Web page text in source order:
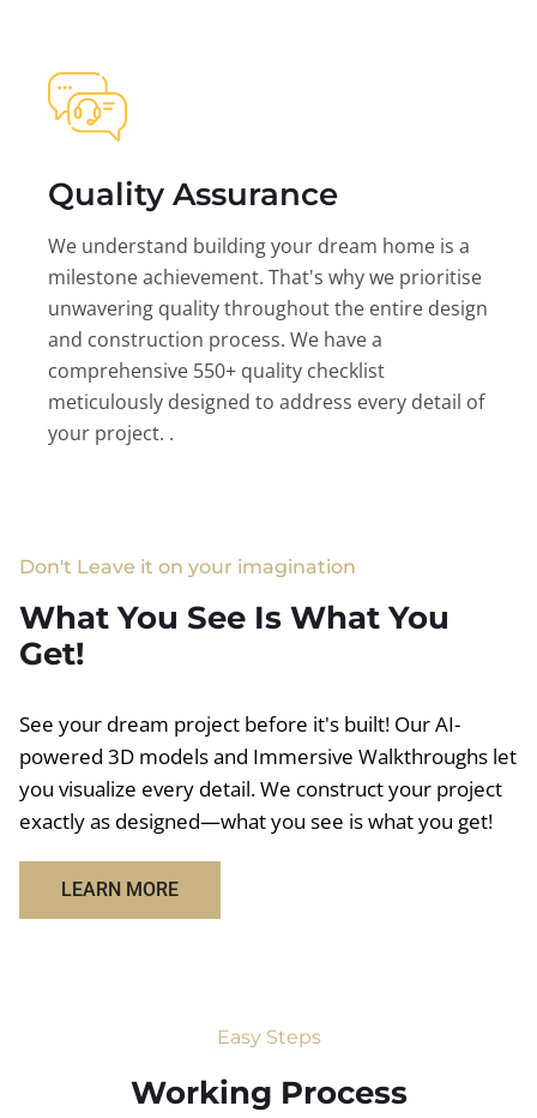
Quality Assurance
We understand building your dream home is a
milestone achievement. That's why we prioritise
unwavering quality throughout the entire design
and construction process. We have a
comprehensive 550+ quality checklist
meticulously designed to address every detail of
your project. .
Don't Leave it on your imagination
What You See Is What You
Get!
See your dream project before it's built! Our AI-
powered 3D models and Immersive Walkthroughs let
you visualize every detail. We construct your project
exactly as designed—what you see is what you get!
LEARN MORE
Easy Steps
Working Process​